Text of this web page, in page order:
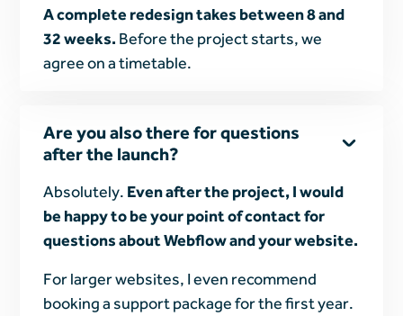
A complete redesign takes between 8 and
32 weeks. Before the project starts, we
agree on a timetable.
Are you also there for questions
after the launch?
Absolutely. Even after the project, I would
be happy to be your point of contact for
questions about Webflow and your website.
For larger websites, I even recommend
booking a support package for the first year.